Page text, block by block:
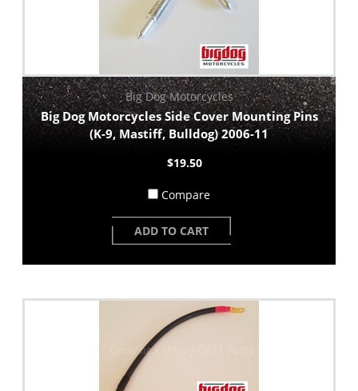
Big Dog Motorcycles
Big Dog Motorcycles Side Cover Mounting Pins
(K-9, Mastiff, Bulldog) 2006-11
$19.50
Compare
ADD TO CART